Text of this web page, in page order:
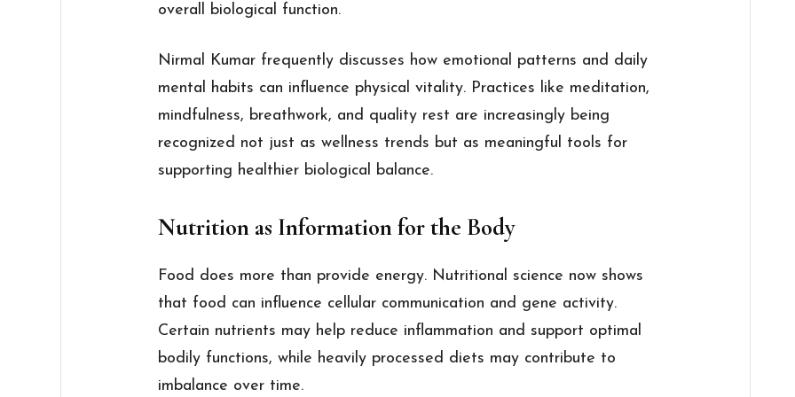
overall biological function.
Nirmal Kumar frequently discusses how emotional patterns and daily
mental habits can influence physical vitality. Practices like meditation,
mindfulness, breathwork, and quality rest are increasingly being
recognized not just as wellness trends but as meaningful tools for
supporting healthier biological balance.
Nutrition as Information for the Body
Food does more than provide energy. Nutritional science now shows
that food can influence cellular communication and gene activity.
Certain nutrients may help reduce inflammation and support optimal
bodily functions, while heavily processed diets may contribute to
imbalance over time.